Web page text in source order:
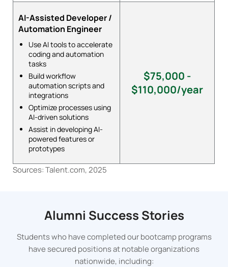
AI-Assisted Developer /
Automation Engineer
Use AI tools to accelerate
coding and automation
tasks
Build workflow
automation scripts and
integrations
Optimize processes using
AI-driven solutions
Assist in developing AI-
powered features or
prototypes
$75,000 -
$110,000/year
Sources: Talent.com, 2025
Alumni Success Stories
Students who have completed our bootcamp programs
have secured positions at notable organizations
nationwide, including: